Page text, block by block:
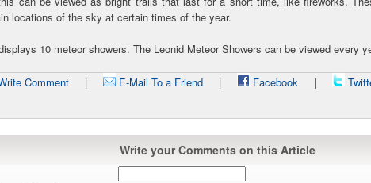
locations of the sky at certain times of the year.
10 meteor showers. The Leonid Meteor Showers can be viewed every
Comment| E-Mail To a Friend| Facebook|
Write your Comments on this Article